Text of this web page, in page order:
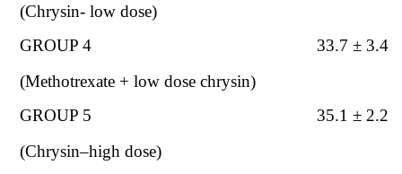
(Chrysin- low dose)
GROUP 4
(Methotrexate + low dose chrysin)
33.7 ± 3.4
GROUP 5
(Chrysin–high dose)
35.1 ± 2.2